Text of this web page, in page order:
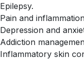
Epilepsy.
Pain and
Depression and
Addiction
Inflammatory skin